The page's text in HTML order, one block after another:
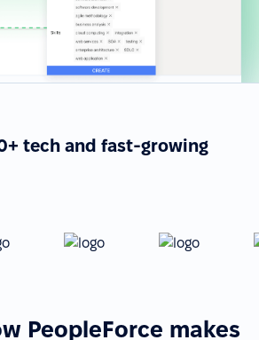
tech and fast-growing
PeopleForce makes